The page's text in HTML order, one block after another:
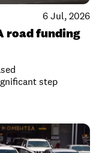
6 Jul, 2026
road funding
step